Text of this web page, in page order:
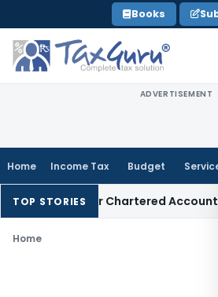
to
content
Books
ADVERTISEMENT
Home Income Tax Budget
TOP STORIESfor Chartered Accountants
Home